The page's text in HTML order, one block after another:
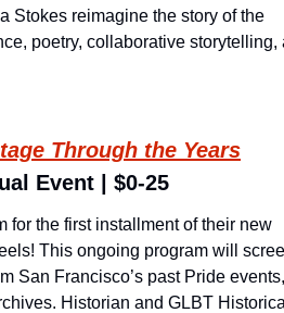
Stokes reimagine the story of the
poetry, collaborative storytelling,
Through the Years
Event | $0-25
for the first installment of their new
This ongoing program will
San Francisco’s past Pride events,
Historian and GLBT